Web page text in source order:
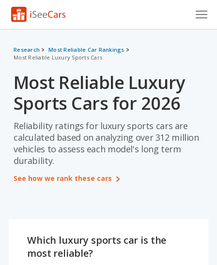
Research
VIN Check
Saved Cars
Saved Searches
Saved iVIN Reports
Research
Most Reliable Car Rankings
Most Reliable Luxury Sports Cars
Most Reliable Luxury
Sports Cars for 2026
Reliability ratings for luxury sports cars are
calculated based on analyzing over 312 million
vehicles to assess each model's long term
durability.
See how we rank these cars
Which luxury sports car is the
most reliable?